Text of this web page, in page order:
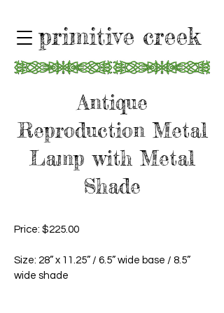
primitive creek
Antique
Reproduction Metal
Lamp with Metal
Shade
Price: $225.00
Size: 28” x 11.25” / 6.5” wide base / 8.5”
wide shade